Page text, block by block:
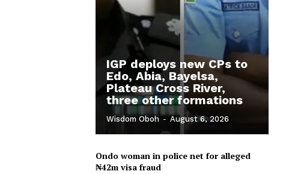
IGP deploys new CPs to
Edo, Abia, Bayelsa,
Plateau Cross River,
three other formations
Wisdom Oboh - August 6, 2026
Ondo woman in police net for alleged
₦42m visa fraud